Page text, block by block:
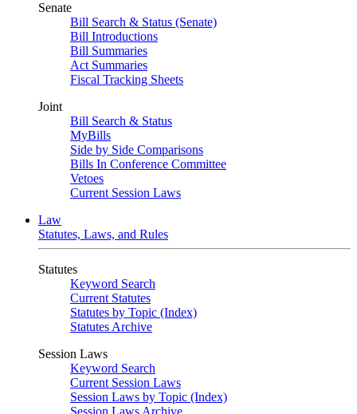
Senate
Bill Search & Status (Senate)
Bill Introductions
Bill Summaries
Act Summaries
Fiscal Tracking Sheets
Joint
Bill Search & Status
MyBills
Side by Side Comparisons
Bills In Conference Committee
Vetoes
Current Session Laws
Law
Statutes, Laws, and Rules
Statutes
Keyword Search
Current Statutes
Statutes by Topic (Index)
Statutes Archive
Session Laws
Keyword Search
Current Session Laws
Session Laws by Topic (Index)
Session Laws Archive